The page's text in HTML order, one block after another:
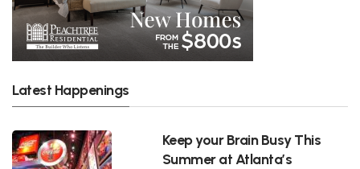
Latest Happenings
Keep your Brain Busy This
Summer at Atlanta’s